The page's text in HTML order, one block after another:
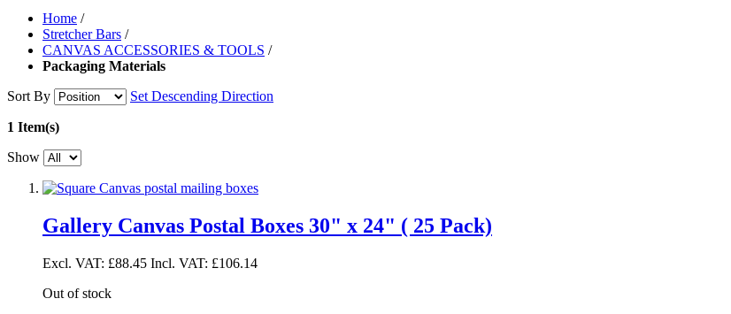
Home /
Stretcher Bars /
CANVAS ACCESSORIES & TOOLS /
Packaging Materials
Sort By
Set Descending Direction
1 Item(s)
Show
Gallery Canvas Postal Boxes 30" x 24" ( 25 Pack)
Excl. VAT: £88.45 Incl. VAT: £106.14
Out of stock